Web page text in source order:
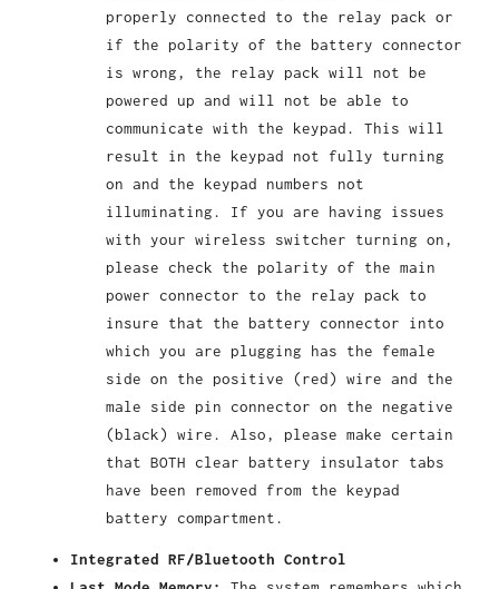
properly connected to the relay pack or
if the polarity of the battery connector
is wrong, the relay pack will not be
powered up and will not be able to
communicate with the keypad. This will
result in the keypad not fully turning
on and the keypad numbers not
illuminating. If you are having issues
with your wireless switcher turning on,
please check the polarity of the main
power connector to the relay pack to
insure that the battery connector into
which you are plugging has the female
side on the positive (red) wire and the
male side pin connector on the negative
(black) wire. Also, please make certain
that BOTH clear battery insulator tabs
have been removed from the keypad
battery compartment.
Integrated RF/Bluetooth Control